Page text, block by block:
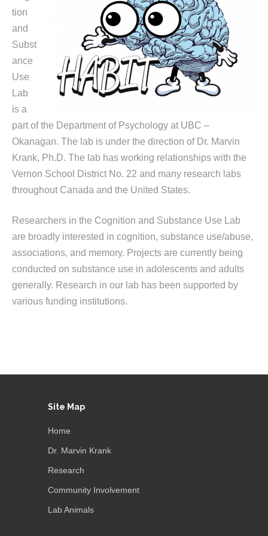
tion
and
Subst
ance
Use
Lab
is a
part of the Department of Psychology at UBC –
Okanagan. The lab is under the direction of Dr. Marvin
Krank, Ph.D. The lab has working relationships with the
Vernon School District No. 22 and many research labs
throughout Canada and the United States.
Researchers in the Cognition and Substance Use Lab
are broadly interested in cognition, substance use/abuse,
associations, and memory. Projects are currently being
conducted on substance use in adolescents and adults
generally. Research in our lab has been supported by
various funding institutions.
Site Map
Home
Dr. Marvin Krank
Research
Community Involvement
Lab Animals